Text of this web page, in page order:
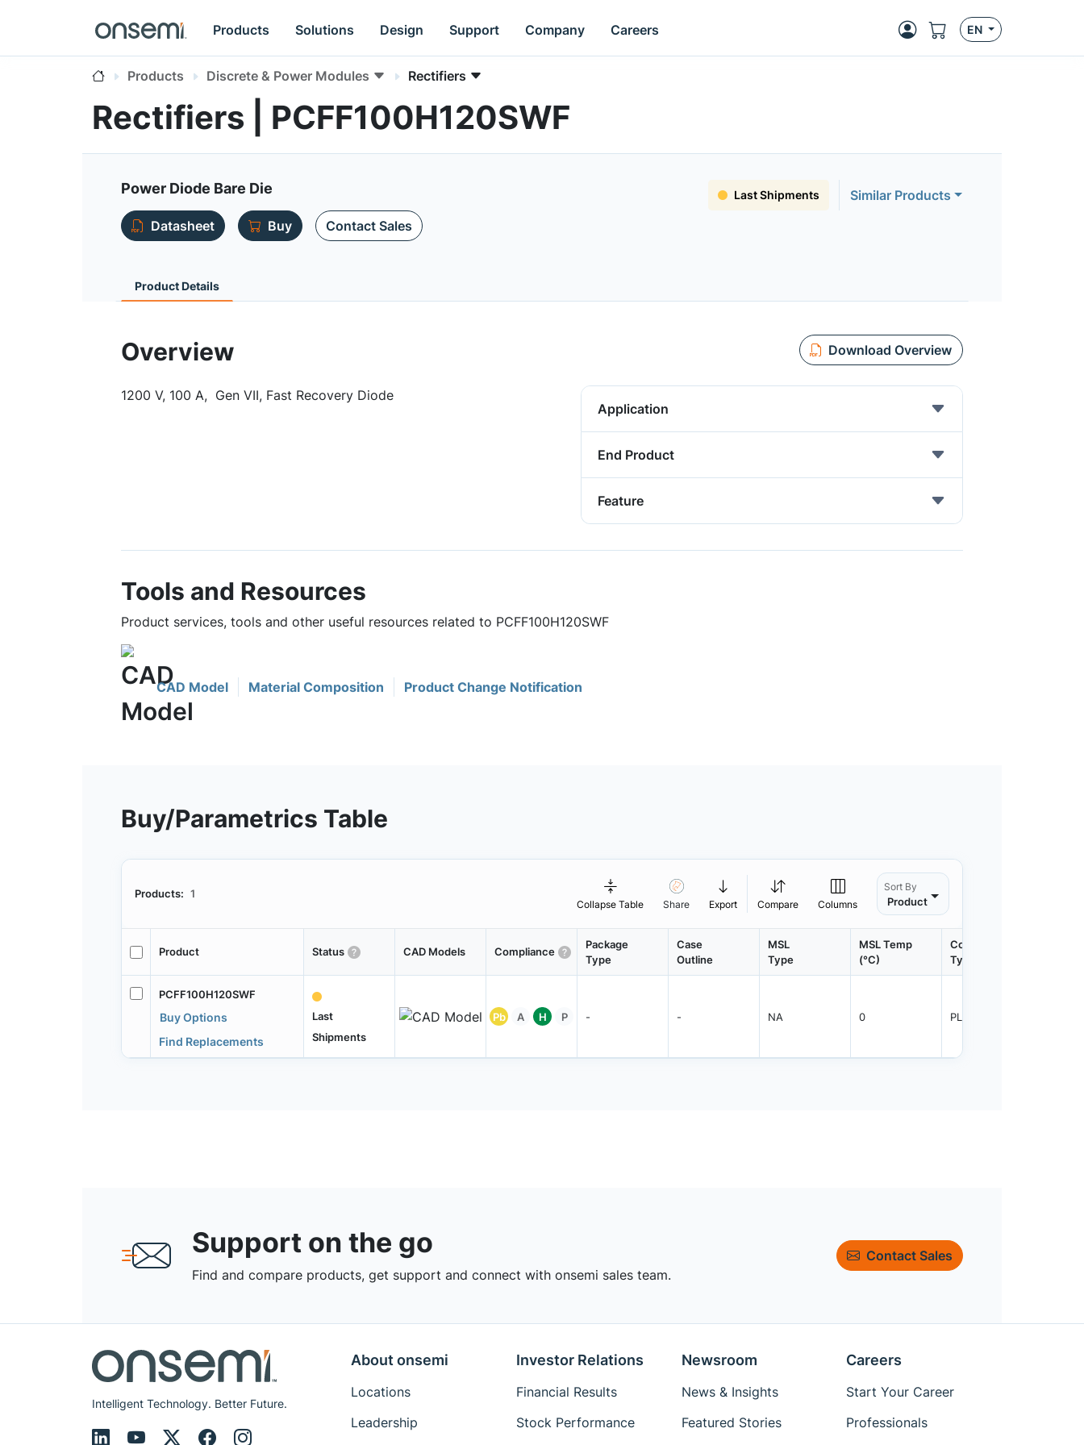
Products Solutions Design Support Company Careers EN
Products Discrete & Power Modules Rectifiers
Rectifiers | PCFF100H120SWF
Power Diode Bare Die Last Shipments
Similar Products
Datasheet
Buy Contact Sales
Product Details
Overview Download Overview
1200 V, 100 A, Gen VII, Fast Recovery Diode
Application
End Product
Feature
Tools and Resources
Product services, tools and other useful resources related to PCFF100H120SWF
CAD Model Material Composition Product Change Notification
Buy/Parametrics Table
Products: 1
Collapse Table Share Export Compare Columns
Sort By
Product
Product Status CAD Models Compliance
Package
Type
Case
Outline
MSL
Type
MSL Temp
(°C)
Container
Type
PCFF100H120SWF
Buy Options
Find Replacements
Last
Shipments
Pb A H P - - NA 0 PLRNG
Support on the go
Find and compare products, get support and connect with onsemi sales team.
Contact Sales
Intelligent Technology. Better Future.
About onsemi
Locations
Leadership
Investor Relations
Financial Results
Stock Performance
Newsroom
News & Insights
Featured Stories
Careers
Start Your Career
Professionals